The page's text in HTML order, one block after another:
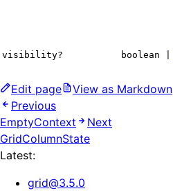
visibility? boolean |
Edit page
View as Markdown
Previous
EmptyContext
Next
GridColumnState
Latest:
grid@3.5.0